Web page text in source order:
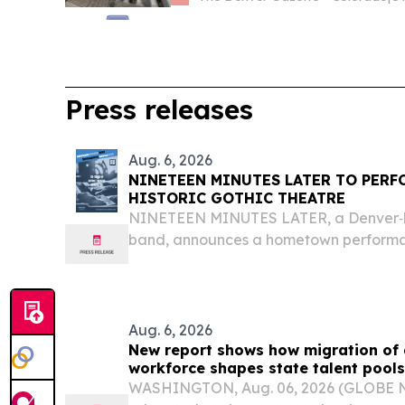
Press releases
Aug. 6, 2026
NINETEEN MINUTES LATER TO
HISTORIC GOTHIC THEATRE
NINETEEN MINUTES LATER, a
band, announces a hometown
Aug. 6, 2026
New report shows how migration
workforce shapes state talent pools
WASHINGTON, Aug. 06, 2026 (GLOBE